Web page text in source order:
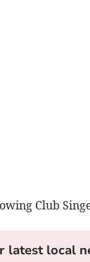
Club
latest local